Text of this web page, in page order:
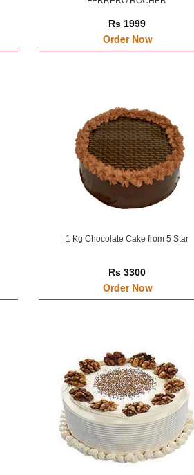
Rs 1999
Order Now
1 Kg Chocolate Cake from 5 Star
Rs 3300
Order Now